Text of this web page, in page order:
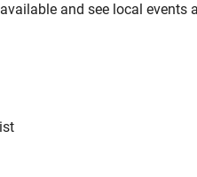
and see local